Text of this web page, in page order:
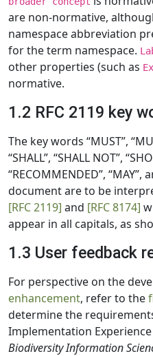
are non-normative,
namespace abbreviation
for the term namespace.
other properties (such as
normative.
1.2 RFC 2119 key
The key words “MUST”,
“SHALL”, “SHALL NOT”,
“RECOMMENDED”, “MAY”,
document are to be
[RFC 2119] and [RFC 8174]
appear in all capitals, as
1.3 User feedback
For perspective on the
enhancement, refer to the
determine the
Implementation
Biodiversity Information